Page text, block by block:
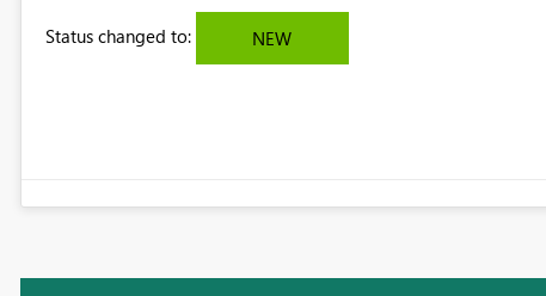
Status changed to: NEW